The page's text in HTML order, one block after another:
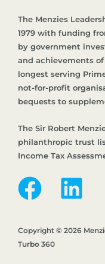
The Menzies
1979 with funding
by government
and achievements of
longest serving
not-for-profit
bequests to
The Sir Robert
philanthropic trust
Income Tax
Copyright © 2026
Turbo 360